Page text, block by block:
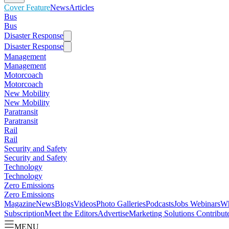
Cover FeatureNewsArticles
Bus
Bus
Disaster Response
Disaster Response
Management
Management
Motorcoach
Motorcoach
New Mobility
New Mobility
Paratransit
Paratransit
Rail
Rail
Security and Safety
Security and Safety
Technology
Technology
Zero Emissions
Zero Emissions
MagazineNewsBlogsVideosPhoto GalleriesPodcastsJobs Webinars
SubscriptionMeet the EditorsAdvertiseMarketing Solutions
MENU